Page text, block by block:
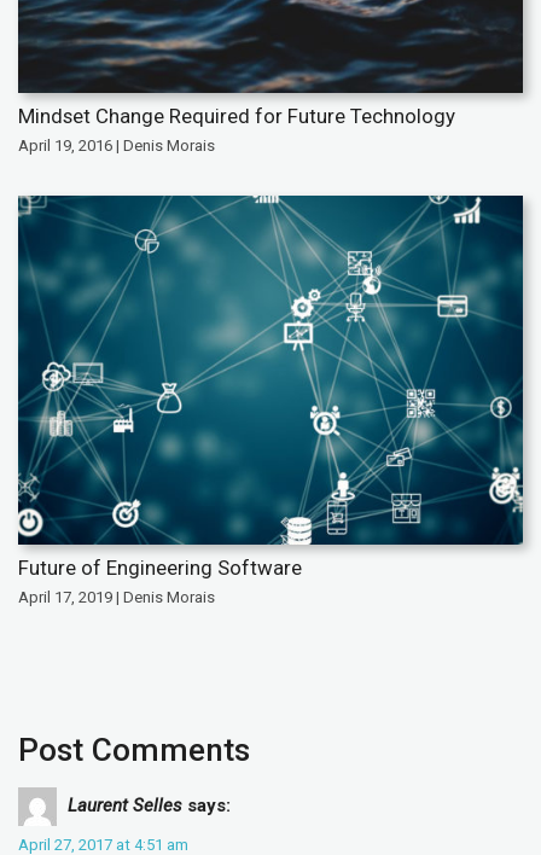
Mindset Change Required for Future Technology
April 19, 2016 | Denis Morais
Future of Engineering Software
April 17, 2019 | Denis Morais
Post Comments
Laurent Selles says:
April 27, 2017 at 4:51 am